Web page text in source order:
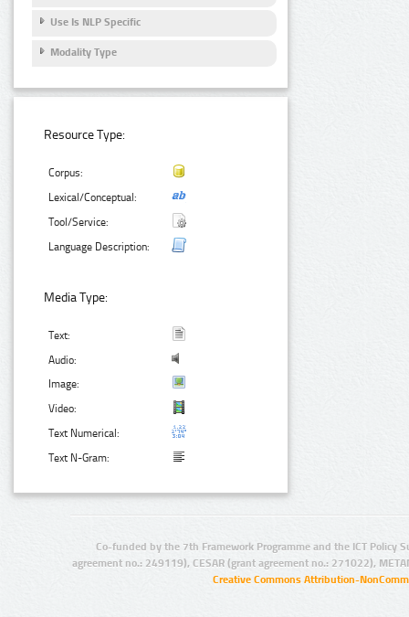
Use Is NLP Specific
Modality Type
Resource Type:
Corpus:
Lexical/Conceptual:
Tool/Service:
Language Description:
Media Type:
Text:
Audio:
Image:
Video:
Text Numerical:
Text N-Gram:
Co-funded by the 7th Framework Programme and the ICT Policy
agreement no.: 249119), CESAR (grant agreement no.: 271022),
Creative Commons Attribution-